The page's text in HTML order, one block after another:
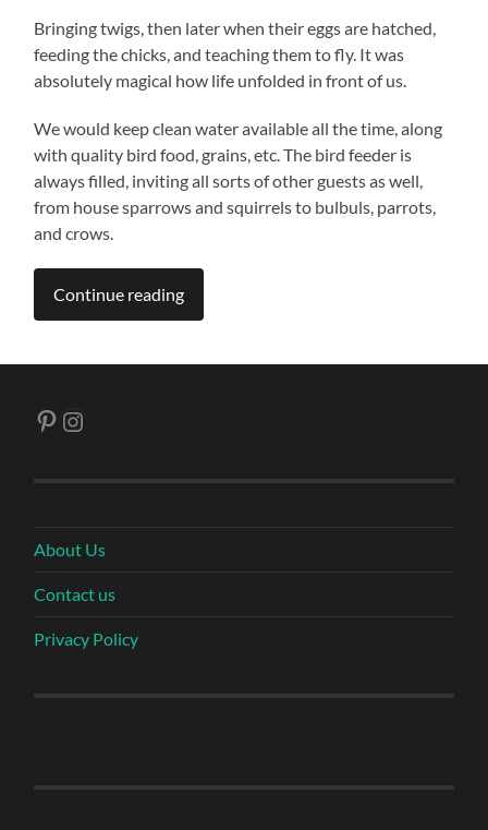
Bringing twigs, then later when their eggs are hatched,
feeding the chicks, and teaching them to fly. It was
absolutely magical how life unfolded in front of us.
We would keep clean water available all the time, along
with quality bird food, grains, etc. The bird feeder is
always filled, inviting all sorts of other guests as well,
from house sparrows and squirrels to bulbuls, parrots,
and crows.
Continue reading
Pinterest
Instagram
About Us
Contact us
Privacy Policy